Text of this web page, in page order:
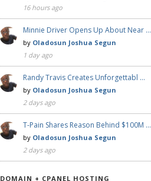
16 hours ago
Minnie Driver Opens Up About Near …
by Oladosun Joshua Segun
1 day ago
Randy Travis Creates Unforgettabl …
by Oladosun Joshua Segun
2 days ago
T-Pain Shares Reason Behind $100M …
by Oladosun Joshua Segun
2 days ago
DOMAIN + CPANEL HOSTING